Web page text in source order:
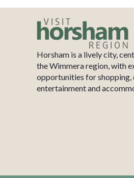
Horsham is a lively city,
the Wimmera region, with
opportunities for shopping,
entertainment and